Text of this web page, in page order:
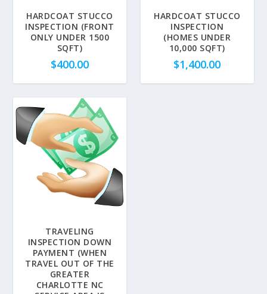
HARDCOAT STUCCO
INSPECTION (FRONT
ONLY UNDER 1500
SQFT)
$400.00
HARDCOAT STUCCO
INSPECTION
(HOMES UNDER
10,000 SQFT)
$1,400.00
TRAVELING
INSPECTION DOWN
PAYMENT (WHEN
TRAVEL OUT OF THE
GREATER
CHARLOTTE NC